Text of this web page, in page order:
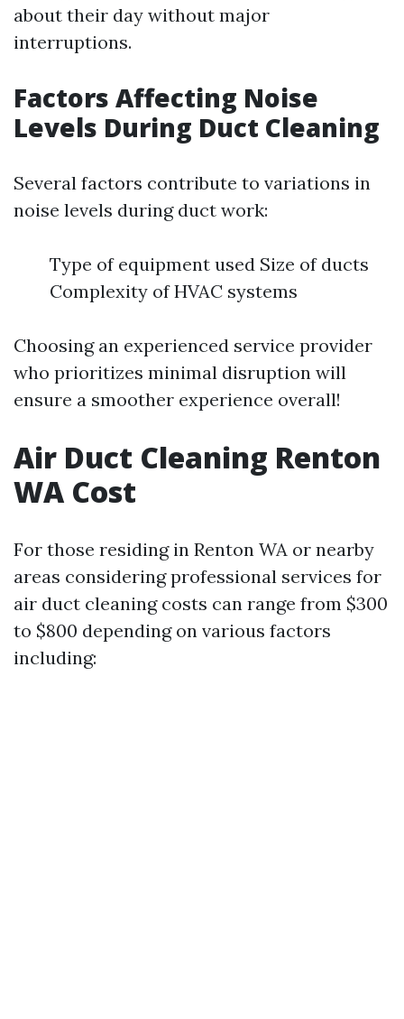
about their day without major
interruptions.
Factors Affecting Noise
Levels During Duct Cleaning
Several factors contribute to variations in
noise levels during duct work:
Type of equipment used Size of ducts
Complexity of HVAC systems
Choosing an experienced service provider
who prioritizes minimal disruption will
ensure a smoother experience overall!
Air Duct Cleaning Renton
WA Cost
For those residing in Renton WA or nearby
areas considering professional services for
air duct cleaning costs can range from $300
to $800 depending on various factors
including: